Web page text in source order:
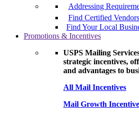
Addressing
Find Certified
Find Your Local
Promotions & Incentives
USPS Mailing
strategic incentives,
and advantages to
All Mail Incentives
Mail Growth Incentive